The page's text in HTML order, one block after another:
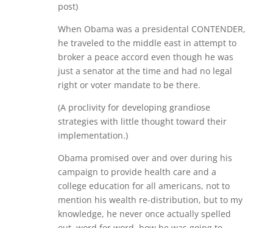
post)
When Obama was a presidental CONTENDER,
he traveled to the middle east in attempt to
broker a peace accord even though he was
just a senator at the time and had no legal
right or voter mandate to be there.
(A proclivity for developing grandiose
strategies with little thought toward their
implementation.)
Obama promised over and over during his
campaign to provide health care and a
college education for all americans, not to
mention his wealth re-distribution, but to my
knowledge, he never once actually spelled